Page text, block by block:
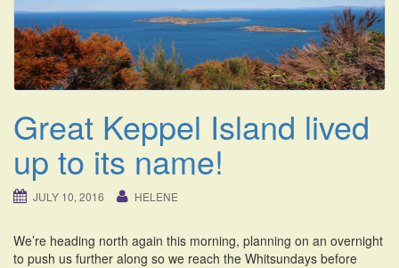
i
o
n
Great Keppel Island lived
up to its name!
JULY 10, 2016 HELENE
We’re heading north again this morning, planning on an overnight
to push us further along so we reach the Whitsundays before